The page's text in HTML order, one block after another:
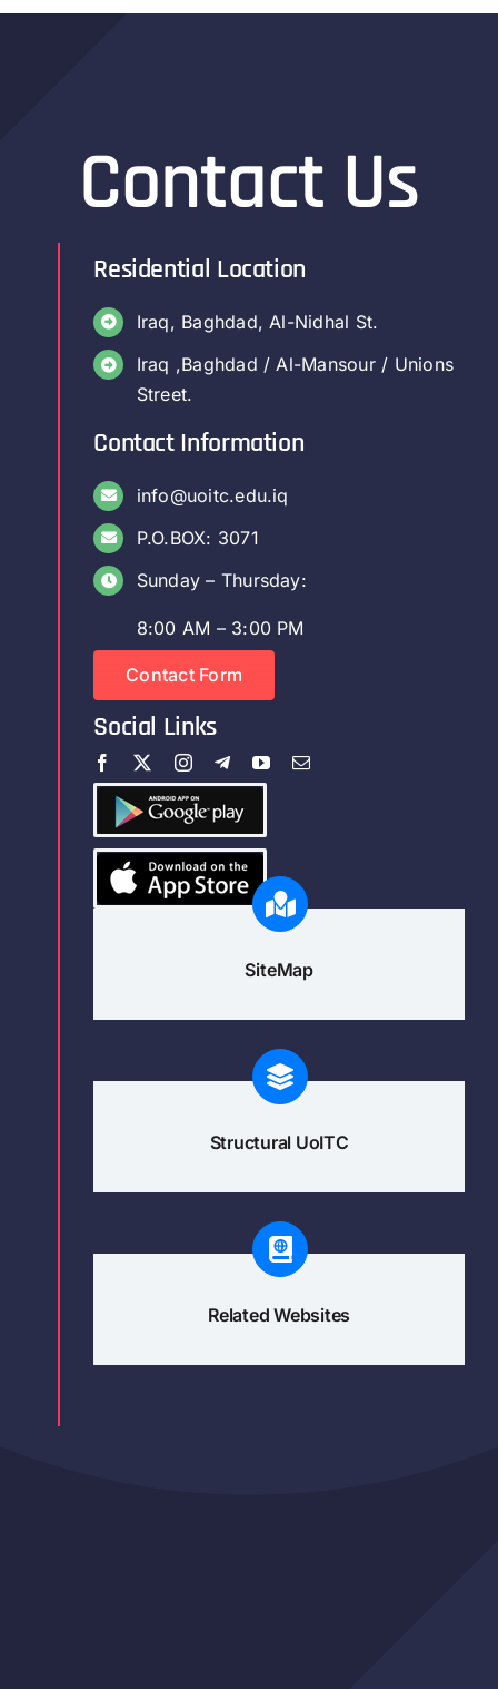
Contact Us
Residential Location
Iraq, Baghdad, Al-Nidhal St.
Iraq ,Baghdad / Al-Mansour / Unions
Street.
Contact Information
info@uoitc.edu.iq
P.O.BOX: 3071
Sunday – Thursday:
8:00 AM – 3:00 PM
Contact Form
Social Links
SiteMap
Structural UoITC
Related Websites